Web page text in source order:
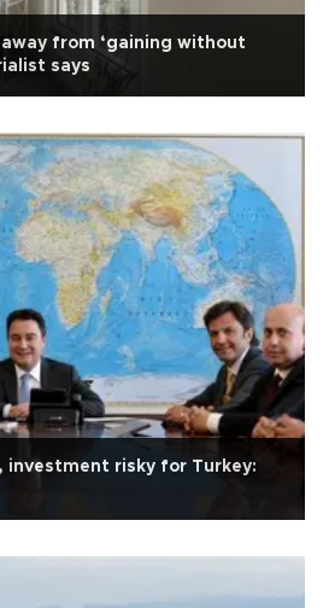
from ‘gaining without
says
investment risky for Turkey: